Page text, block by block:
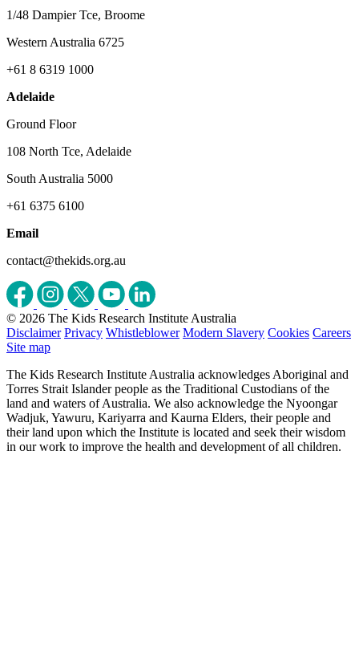
1/48 Dampier Tce, Broome
Western Australia 6725
+61 8 6319 1000
Adelaide
Ground Floor
108 North Tce, Adelaide
South Australia 5000
+61 6375 6100
Email
contact@thekids.org.au
© 2026 The Kids Research Institute Australia
Disclaimer Privacy Whistleblower Modern Slavery Cookies Careers
Site map
The Kids Research Institute Australia acknowledges Aboriginal and
Torres Strait Islander people as the Traditional Custodians of the
land and waters of Australia. We also acknowledge the Nyoongar
Wadjuk, Yawuru, Kariyarra and Kaurna Elders, their people and
their land upon which the Institute is located and seek their wisdom
in our work to improve the health and development of all children.